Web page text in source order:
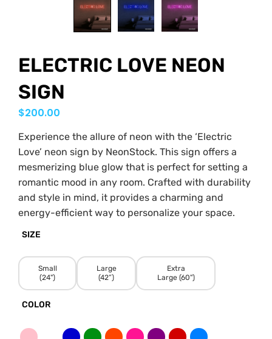
ELECTRIC LOVE NEON
SIGN
$200.00
Experience the allure of neon with the ‘Electric
Love’ neon sign by NeonStock. This sign offers a
mesmerizing blue glow that is perfect for setting a
romantic mood in any room. Crafted with durability
and style in mind, it provides a charming and
energy-efficient way to personalize your space.
SIZE
Small
(24")
Large
(42”)
Extra
Large (60")
COLOR